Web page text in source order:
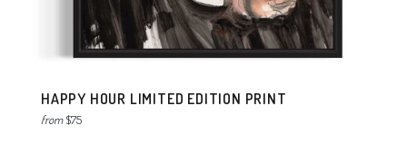
HAPPY HOUR LIMITED EDITION PRINT
from$75